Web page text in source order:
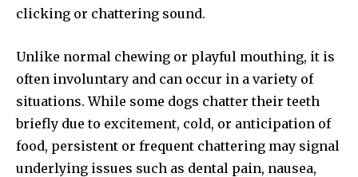
clicking or chattering sound.
Unlike normal chewing or playful mouthing, it is
often involuntary and can occur in a variety of
situations. While some dogs chatter their teeth
briefly due to excitement, cold, or anticipation of
food, persistent or frequent chattering may signal
underlying issues such as dental pain, nausea,